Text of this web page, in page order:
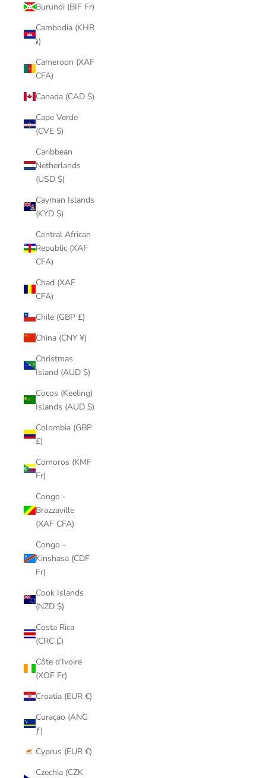
Burundi (BIF Fr)
Cambodia (KHR
៛)
Cameroon (XAF
CFA)
Canada (CAD $)
Cape Verde
(CVE $)
Caribbean
Netherlands
(USD $)
Cayman Islands
(KYD $)
Central African
Republic (XAF
CFA)
Chad (XAF
CFA)
Chile (GBP £)
China (CNY ¥)
Christmas
Island (AUD $)
Cocos (Keeling)
Islands (AUD $)
Colombia (GBP
£)
Comoros (KMF
Fr)
Congo -
Brazzaville
(XAF CFA)
Congo -
Kinshasa (CDF
Fr)
Cook Islands
(NZD $)
Costa Rica
(CRC ₡)
Côte d’Ivoire
(XOF Fr)
Croatia (EUR €)
Curaçao (ANG
ƒ)
Cyprus (EUR €)
Czechia (CZK